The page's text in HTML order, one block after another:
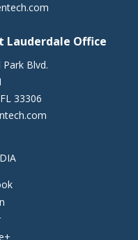
Lauderdale Office
Blvd.
FL 33306